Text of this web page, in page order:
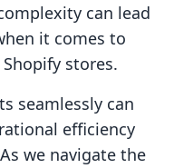
can lead
it comes to
stores.
seamlessly can
efficiency
we navigate the